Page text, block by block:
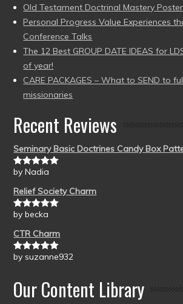
Old Testament Doctrinal Mastery
Personal Progress Value Experiences
Conference Talks
The 12 Best GROUP DATE IDEAS for
of year!
CARE PACKAGES – What to SEND to
missionaries
Recent Reviews
Seminary Basic Doctrines Candy Box
Rated5out
by Nadia
Relief Society Charm
Rated5out
by becka
CTR Charm
Rated5out
by suzanne932
Our Content Library